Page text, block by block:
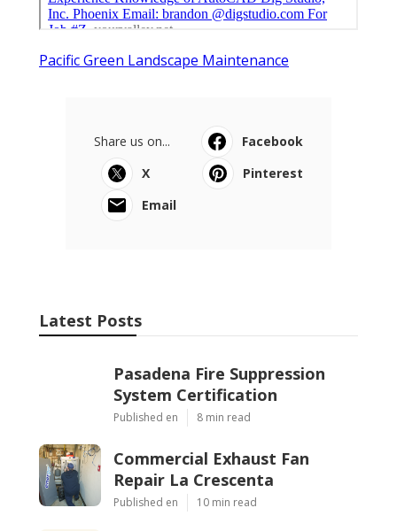
Pacific Green Landscape Maintenance
Share us on...
Facebook
X
Pinterest
Email
Latest Posts
Pasadena Fire Suppression
System Certification
Published en 8 min read
Commercial Exhaust Fan
Repair La Crescenta
Published en 10 min read